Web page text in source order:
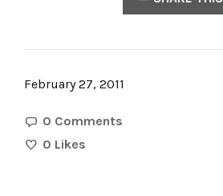
February 27, 2011
0 Comments
0 Likes